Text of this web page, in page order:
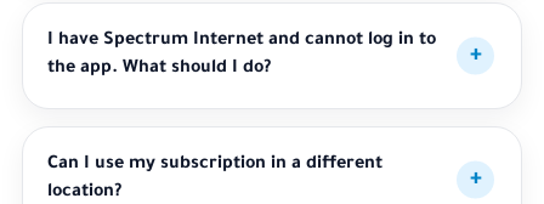
I have Spectrum Internet and cannot log in to
the app. What should I do?
Can I use my subscription in a different
location?